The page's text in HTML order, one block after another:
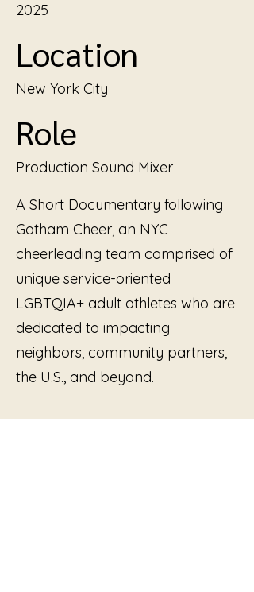
2025
Location
New York City
Role
Production Sound Mixer
A Short Documentary following
Gotham Cheer, an NYC
cheerleading team comprised of
unique service-oriented
LGBTQIA+ adult athletes who are
dedicated to impacting
neighbors, community partners,
the U.S., and beyond.